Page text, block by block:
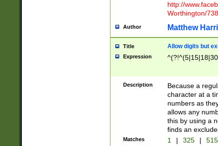
http://
Worthington/
Author Matthew
Title Allow digits but
Expression
Description
Because a
character at a
numbers as
allows any
this by using a
finds an
Matches 1 | 325 |